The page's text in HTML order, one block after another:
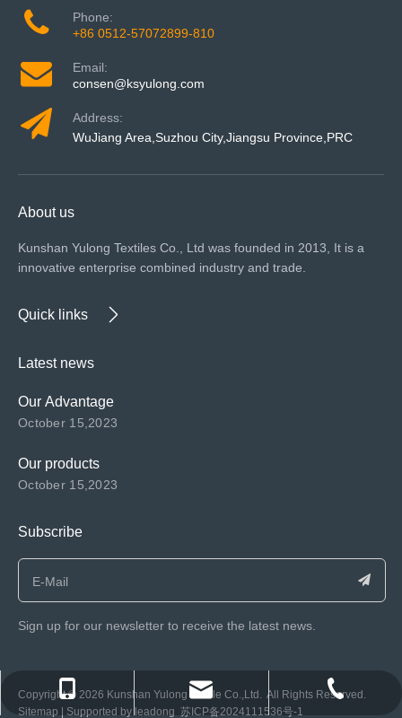
Phone:
+86 0512-57072899-810
Email:
consen@ksyulong.com
Address:
WuJiang Area,Suzhou City,Jiangsu Province,PRC
About us
Kunshan Yulong Textiles Co., Ltd was founded in 2013, It is a
innovative enterprise combined industry and trade.
Quick links
Latest news
Our Advantage
October 15,2023
Our products
October 15,2023
Subscribe
Sign up for our newsletter to receive the latest news.
​Copyright ©️ 2026 Kunshan Yulong Textile Co.,Ltd. All Rights Reserved.
Sitemap | Supported by leadong 苏ICP备2024111536号-1
+86 0512-57072899-810
consen@ksyulong.com
+86 0512-57072899-810